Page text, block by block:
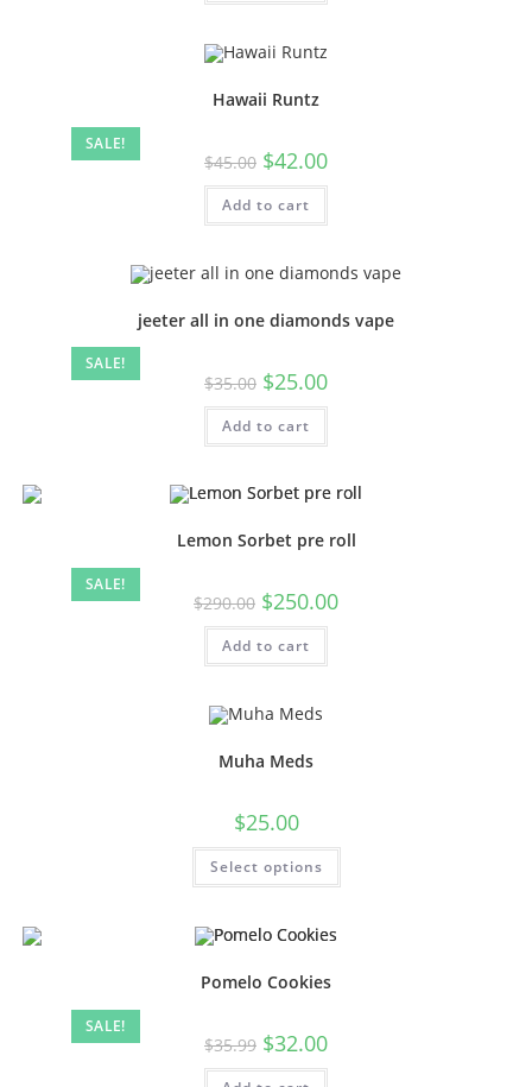
SALE!
Hawaii Runtz
$45.00 $42.00
Add to cart
SALE!
jeeter all in one diamonds vape
$35.00 $25.00
Add to cart
SALE!
Lemon Sorbet pre roll
$290.00 $250.00
Add to cart
Muha Meds
$25.00
Select options
SALE!
Pomelo Cookies
$35.99 $32.00